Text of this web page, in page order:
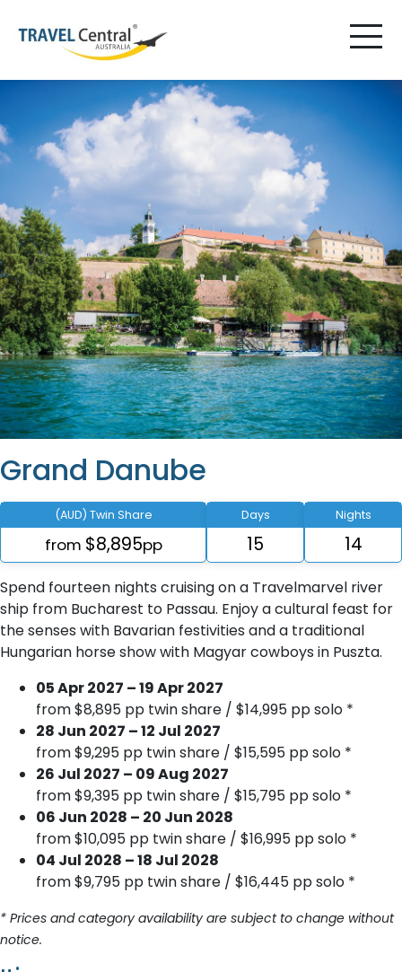
Grand Danube
(AUD) Twin Share
from $8,895pp
Days
15
Nights
14
Spend fourteen nights cruising on a Travelmarvel river
ship from Bucharest to Passau. Enjoy a cultural feast for
the senses with Bavarian festivities and a traditional
Hungarian horse show with Magyar cowboys in Puszta.
05 Apr 2027 – 19 Apr 2027
from $8,895 pp twin share / $14,995 pp solo *
28 Jun 2027 – 12 Jul 2027
from $9,295 pp twin share / $15,595 pp solo *
26 Jul 2027 – 09 Aug 2027
from $9,395 pp twin share / $15,795 pp solo *
06 Jun 2028 – 20 Jun 2028
from $10,095 pp twin share / $16,995 pp solo *
04 Jul 2028 – 18 Jul 2028
from $9,795 pp twin share / $16,445 pp solo *
* Prices and category availability are subject to change without
notice.